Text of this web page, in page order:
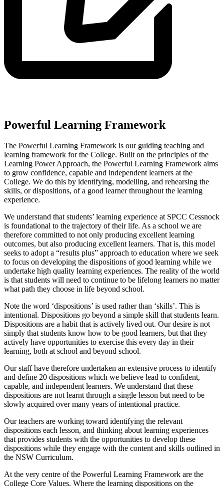
Powerful Learning Framework
The Powerful Learning Framework is our guiding teaching and
learning framework for the College. Built on the principles of the
Learning Power Approach, the Powerful Learning Framework aims
to grow confidence, capable and independent learners at the
College. We do this by identifying, modelling, and rehearsing the
skills, or dispositions, of a good learner throughout the learning
experience.
We understand that students’ learning experience at SPCC Cessnock
is foundational to the trajectory of their life. As a school we are
therefore committed to not only producing excellent learning
outcomes, but also producing excellent learners. That is, this model
seeks to adopt a “results plus” approach to education where we seek
to focus on developing the dispositions of good learning while we
undertake high quality learning experiences. The reality of the world
is that students will need to continue to be lifelong learners no matter
what path they choose in life beyond school.
Note the word ‘dispositions’ is used rather than ‘skills’. This is
intentional. Dispositions go beyond a simple skill that students learn.
Dispositions are a habit that is actively lived out. Our desire is not
simply that students know how to be good learners, but that they
actively have opportunities to exercise this every day in their
learning, both at school and beyond school.
Our staff have therefore undertaken an extensive process to identify
and define 20 dispositions which we believe lead to confident,
capable, and independent learners. We understand that these
dispositions are not learnt through a single lesson but need to be
slowly acquired over many years of intentional practice.
Our teachers are working toward identifying the relevant
dispositions each lesson, and thinking about learning experiences
that provides students with the opportunities to develop these
dispositions while they engage with the content and skills outlined in
the NSW Curriculum.
At the very centre of the Powerful Learning Framework are the
College Core Values. Where the learning dispositions on the